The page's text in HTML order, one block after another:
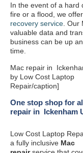
In the event of a hard
fire or a flood, we
recovery service .
valuable data and
business can be up
time.
Mac repair in
by Low Cost Laptop
Repair/caption]
One stop shop for
repair in Ickenham
Low Cost Laptop
a fully inclusive Mac